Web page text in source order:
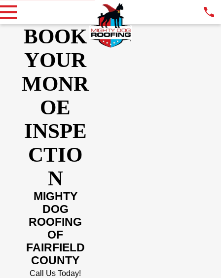
BOOK
YOUR
MONR
OE
INSPE
CTIO
N
MIGHTY
DOG
ROOFING
OF
FAIRFIELD
COUNTY
Call Us Today!